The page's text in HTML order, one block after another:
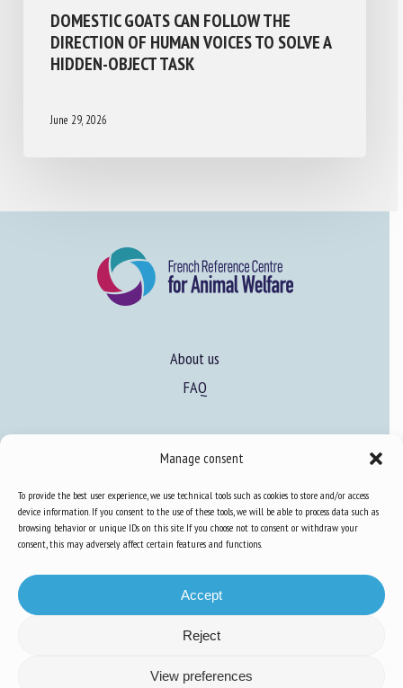
Manage consent
To provide the best user experience, we use technical tools such as cookies to store and/or access
device information. If you consent to the use of these tools, we will be able to process data such as
browsing behavior or unique IDs on this site. If you choose not to consent or withdraw your
consent, this may adversely affect certain features and functions.
Accept
Reject
View preferences
DOMESTIC GOATS CAN FOLLOW THE
DIRECTION OF HUMAN VOICES TO SOLVE A
HIDDEN-OBJECT TASK
June 29, 2026
About us
FAQ
Training in animal welfare
Knowledge Hub Newsletter
Legal information-Privacy-Cookies-Accessibility